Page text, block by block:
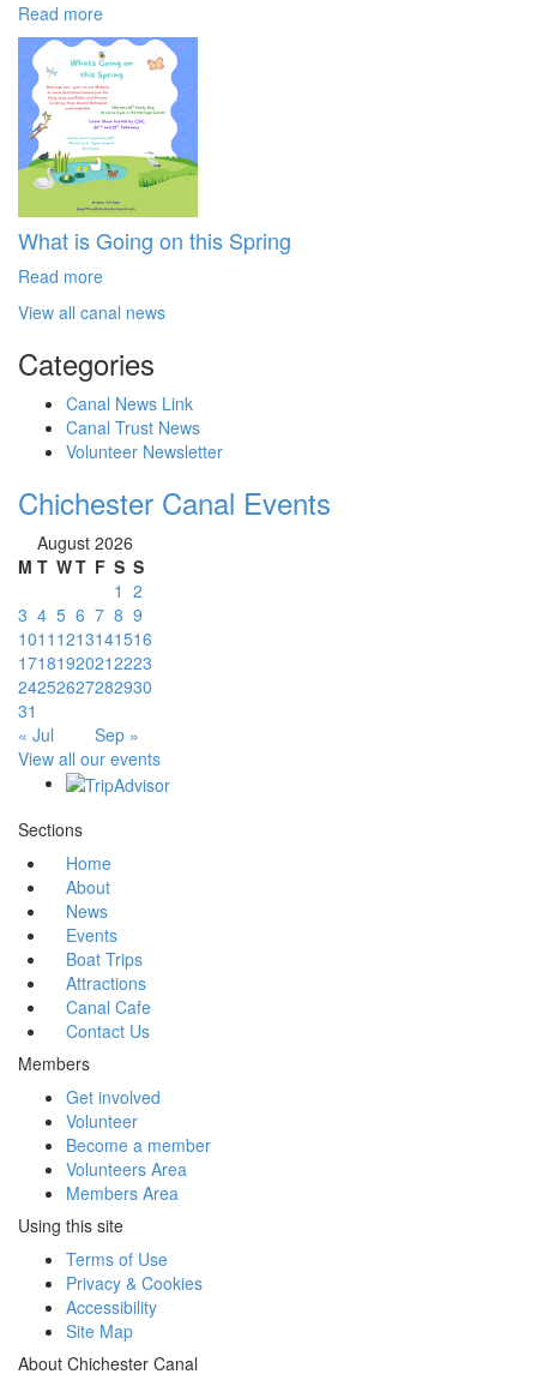
Read more
What is Going on this Spring
Read more
View all canal news
Categories
Canal News Link
Canal Trust News
Volunteer Newsletter
Chichester Canal Events
August 2026
M T WT F S S
1 2
3 4 5 6 7 8 9
1011 1213141516
17181920212223
24252627282930
31
« Jul
Sep »
View all our events
Sections
Home
About
News
Events
Boat Trips
Attractions
Canal Cafe
Contact Us
Members
Get involved
Volunteer
Become a member
Volunteers Area
Members Area
Using this site
Terms of Use
Privacy & Cookies
Accessibility
Site Map
About Chichester Canal